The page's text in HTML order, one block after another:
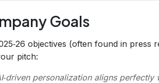
Goals
objectives (often found in press
pitch:
personalization aligns perfectly